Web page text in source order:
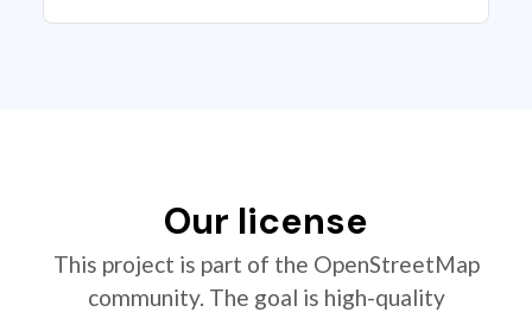
Our license
This project is part of the OpenStreetMap
community. The goal is high-quality